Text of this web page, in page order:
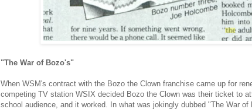
"The War of Bozo's"
When WSM's contract with the Bozo the Clown franchise came up for
competing TV station WSIX decided Bozo the Clown was their ticket to
school audience, and it worked. In what was jokingly dubbed "The War of